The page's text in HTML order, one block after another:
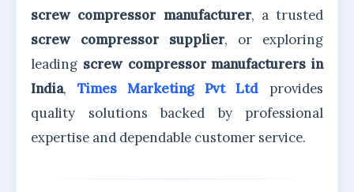
screw compressor manufacturer, a trusted
screw compressor supplier, or exploring
leading screw compressor manufacturers in
India, Times Marketing Pvt Ltd provides
quality solutions backed by professional
expertise and dependable customer service.